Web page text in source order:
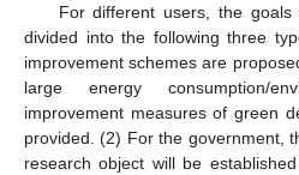
For different users, the
divided into the following three
improvement schemes are
large energy consumption/
improvement measures of green
provided. (2) For the government,
research object will be